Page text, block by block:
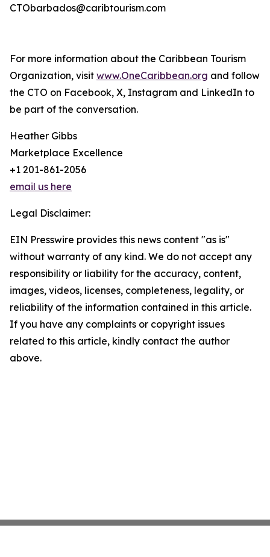
CTObarbados@caribtourism.com
For more information about the Caribbean Tourism
Organization, visit www.OneCaribbean.org and follow
the CTO on Facebook, X, Instagram and LinkedIn to
be part of the conversation.
Heather Gibbs
Marketplace Excellence
+1 201-861-2056
email us here
Legal Disclaimer:
EIN Presswire provides this news content "as is"
without warranty of any kind. We do not accept any
responsibility or liability for the accuracy, content,
images, videos, licenses, completeness, legality, or
reliability of the information contained in this article.
If you have any complaints or copyright issues
related to this article, kindly contact the author
above.